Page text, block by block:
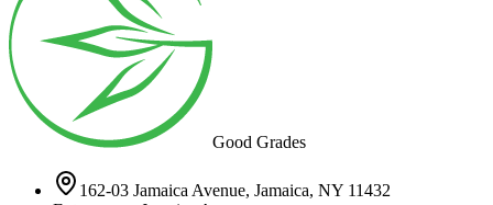
Good Grades
162-03 Jamaica Avenue, Jamaica, NY 11432